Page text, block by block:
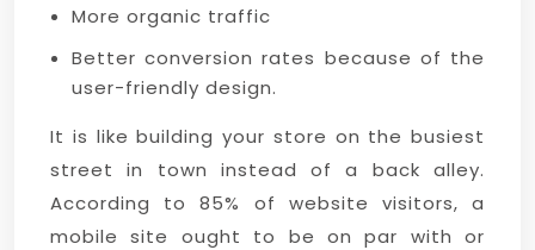
More organic traffic
Better conversion rates because of the
user-friendly design.
It is like building your store on the busiest
street in town instead of a back alley.
According to 85% of website visitors, a
mobile site ought to be on par with or